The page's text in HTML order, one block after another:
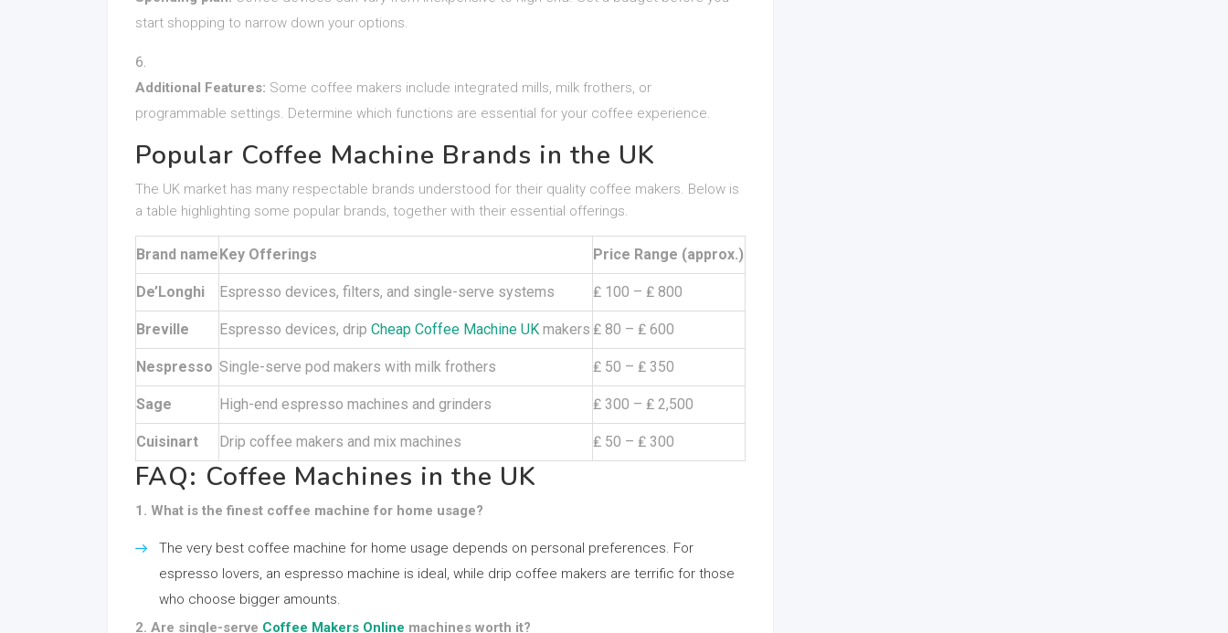
start shopping to narrow down your options.
Additional Features: Some coffee makers include integrated mills, milk frothers, or
programmable settings. Determine which functions are essential for your coffee experience.
Popular Coffee Machine Brands in the UK
The UK market has many respectable brands understood for their quality coffee makers. Below is
a table highlighting some popular brands, together with their essential offerings.
Brand nameKey Offerings Price Range (approx.)
De’Longhi Espresso devices, filters, and single-serve systems ₤ 100 – ₤ 800
Breville Espresso devices, drip Cheap Coffee Machine UK makers ₤ 80 – ₤ 600
Nespresso Single-serve pod makers with milk frothers ₤ 50 – ₤ 350
Sage High-end espresso machines and grinders ₤ 300 – ₤ 2,500
Cuisinart Drip coffee makers and mix machines ₤ 50 – ₤ 300
FAQ: Coffee Machines in the UK
1. What is the finest coffee machine for home usage?
The very best coffee machine for home usage depends on personal preferences. For
espresso lovers, an espresso machine is ideal, while drip coffee makers are terrific for those
who choose bigger amounts.
2. Are single-serve Coffee Makers Online machines worth it?